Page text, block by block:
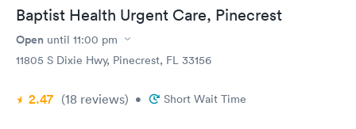
Baptist Health Urgent Care, Pinecrest
Open until 11:00 pm
11805 S Dixie Hwy, Pinecrest, FL 33156
2.47 (18 reviews) • Short Wait Time